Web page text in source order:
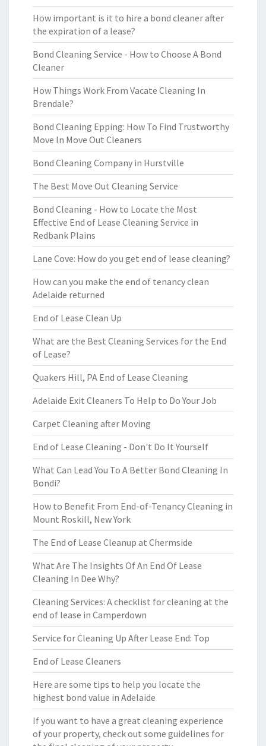
How important is it to hire a bond cleaner after
the expiration of a lease?
Bond Cleaning Service - How to Choose A Bond
Cleaner
How Things Work From Vacate Cleaning In
Brendale?
Bond Cleaning Epping: How To Find Trustworthy
Move In Move Out Cleaners
Bond Cleaning Company in Hurstville
The Best Move Out Cleaning Service
Bond Cleaning - How to Locate the Most
Effective End of Lease Cleaning Service in
Redbank Plains
Lane Cove: How do you get end of lease cleaning?
How can you make the end of tenancy clean
Adelaide returned
End of Lease Clean Up
What are the Best Cleaning Services for the End
of Lease?
Quakers Hill, PA End of Lease Cleaning
Adelaide Exit Cleaners To Help to Do Your Job
Carpet Cleaning after Moving
End of Lease Cleaning - Don't Do It Yourself
What Can Lead You To A Better Bond Cleaning In
Bondi?
How to Benefit From End-of-Tenancy Cleaning in
Mount Roskill, New York
The End of Lease Cleanup at Chermside
What Are The Insights Of An End Of Lease
Cleaning In Dee Why?
Cleaning Services: A checklist for cleaning at the
end of lease in Camperdown
Service for Cleaning Up After Lease End: Top
End of Lease Cleaners
Here are some tips to help you locate the
highest bond value in Adelaide
If you want to have a great cleaning experience
of your property, check out some guidelines for